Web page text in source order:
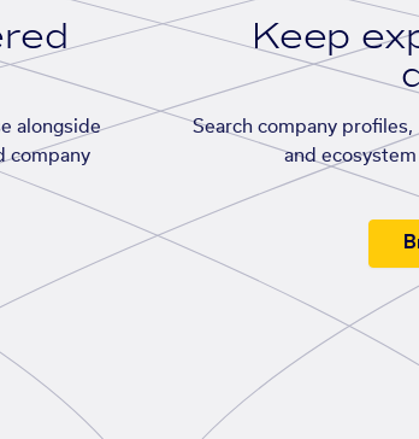
alongside
company
Keep
Search company
and